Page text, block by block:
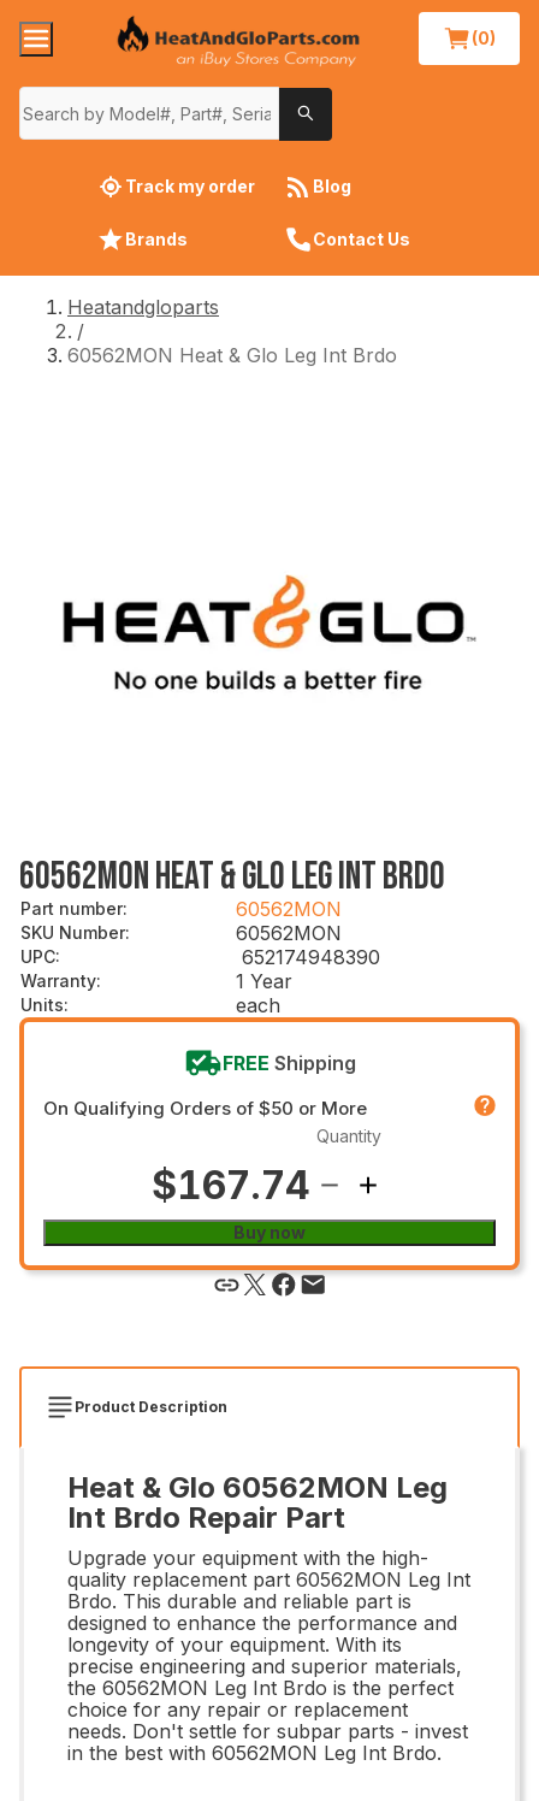
(0)
Track my order Blog
Brands Contact Us
Heatandgloparts
/
60562MON Heat & Glo Leg Int Brdo
60562MON HEAT & GLO LEG INT BRDO
Part number: 60562MON
SKU Number: 60562MON
UPC: 652174948390
Warranty: 1 Year
Units: each
FREE Shipping
On Qualifying Orders of $50 or More
$167.74
Quantity
Buy now
Product Description
Heat & Glo 60562MON Leg
Int Brdo Repair Part
Upgrade your equipment with the high-
quality replacement part 60562MON Leg Int
Brdo. This durable and reliable part is
designed to enhance the performance and
longevity of your equipment. With its
precise engineering and superior materials,
the 60562MON Leg Int Brdo is the perfect
choice for any repair or replacement
needs. Don't settle for subpar parts - invest
in the best with 60562MON Leg Int Brdo.